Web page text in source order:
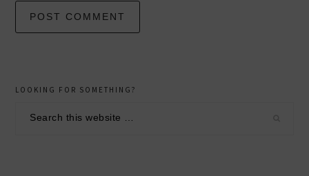
primary
sidebar
LOOKING FOR SOMETHING?